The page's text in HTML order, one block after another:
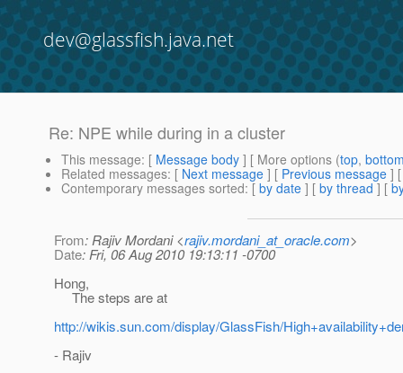
dev@glassfish.java.net
Re: NPE while during in a cluster
This message: [ Message body ] [ More options (top,
Related messages: [ Next message ] [ Previous message ]
Contemporary messages sorted: [ by date ] [ by thread ] [
From: Rajiv Mordani <rajiv.mordani_at_oracle.com>
Date: Fri, 06 Aug 2010 19:13:11 -0700
Hong,
The steps are at
http://wikis.sun.com/display/GlassFish/
- Rajiv